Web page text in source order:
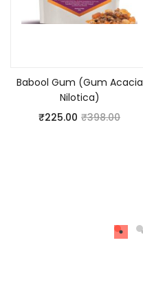
Babool Gum (Gum Acacia
Nilotica)
₹225.00 ₹398.00